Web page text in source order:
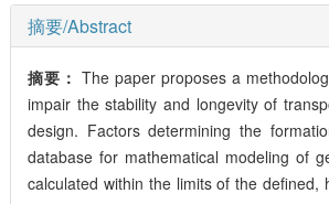
摘要/Abstract
摘要：The paper proposes a
impair the stability and longevity of
design. Factors determining the
database for mathematical modeling of
calculated within the limits of the